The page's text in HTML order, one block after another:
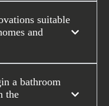
suitable
and
a bathroom
the